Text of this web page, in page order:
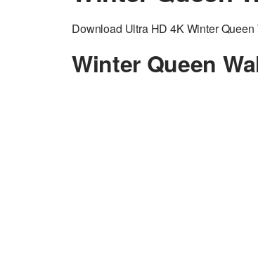
Download Ultra HD 4K Winter
Winter Queen